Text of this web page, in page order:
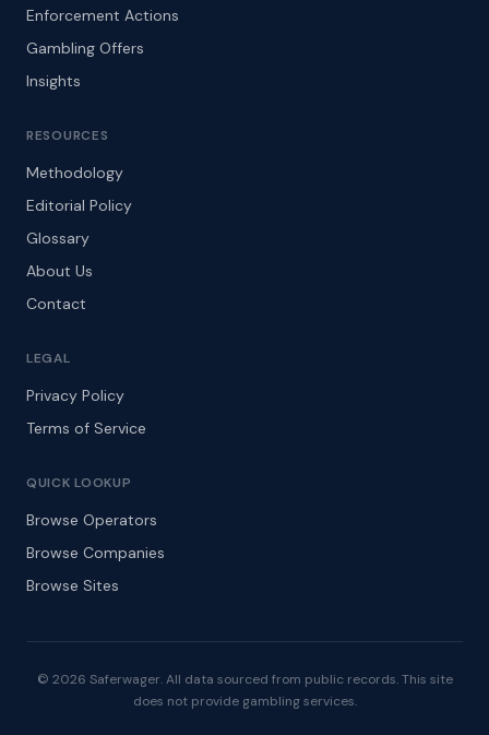
Enforcement Actions
Gambling Offers
Insights
RESOURCES
Methodology
Editorial Policy
Glossary
About Us
Contact
LEGAL
Privacy Policy
Terms of Service
QUICK LOOKUP
Browse Operators
Browse Companies
Browse Sites
© 2026 Saferwager. All data sourced from public records. This site
does not provide gambling services.